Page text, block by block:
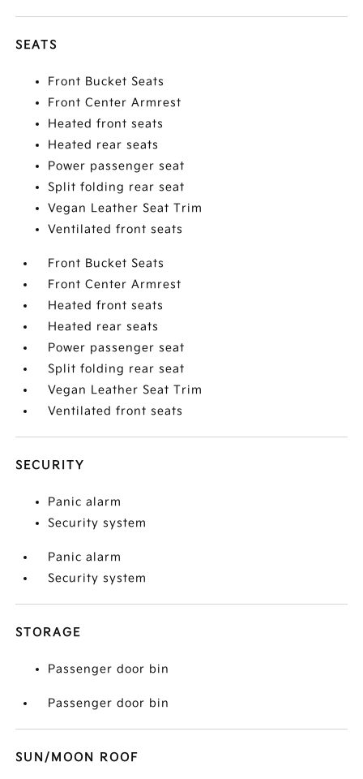
SEATS
Front Bucket Seats
Front Center Armrest
Heated front seats
Heated rear seats
Power passenger seat
Split folding rear seat
Vegan Leather Seat Trim
Ventilated front seats
Front Bucket Seats
Front Center Armrest
Heated front seats
Heated rear seats
Power passenger seat
Split folding rear seat
Vegan Leather Seat Trim
Ventilated front seats
SECURITY
Panic alarm
Security system
Panic alarm
Security system
STORAGE
Passenger door bin
Passenger door bin
SUN/MOON ROOF